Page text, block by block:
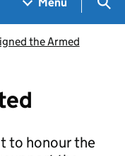
the Armed
to honour the